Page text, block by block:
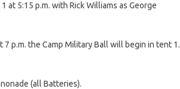
at 5:15 p.m. with Rick Williams as George
p.m. the Camp Military Ball will begin in tent 1.
(all Batteries).